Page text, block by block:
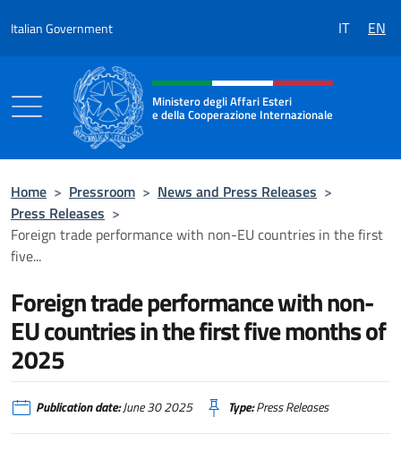
Italian Government IT EN
Header, social and menu of the
Ministero degli Affari Esteri
e della Cooperazione Internazionale
Home > Pressroom > News and Press Releases >
Press Releases >
Foreign trade performance with non-EU countries in the first
five...
Foreign trade performance with non-
EU countries in the first five months of
2025
Publication date:June 30 2025 Type:Press Releases